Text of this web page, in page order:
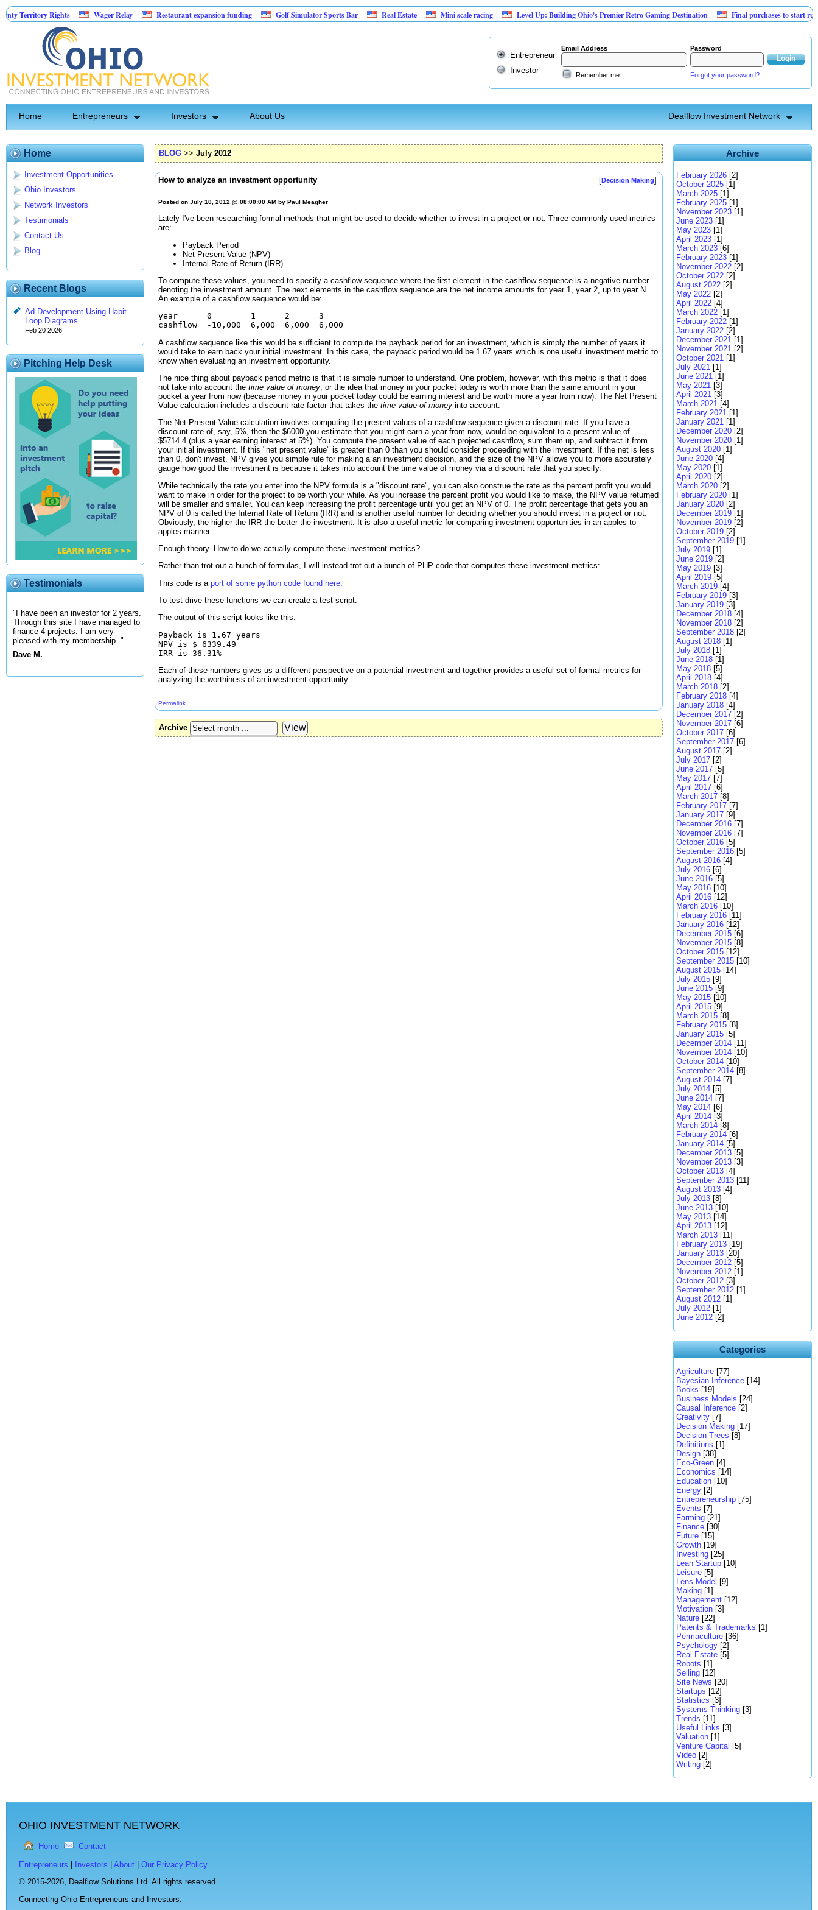
Rights Wager Relay Restaurant expansion funding Golf Simulator Sports Bar Real Estate Mini scale racing Level Up: Building Ohio's Premier Retro Gaming Destination Final purchases to start running
Entrepreneur
Investor
Email Address Password
Remember me Forgot your password?
Home Entrepreneurs Investors About Us Dealflow Investment Network
Home
Investment Opportunities
Ohio Investors
Network Investors
Testimonials
Contact Us
Blog
Recent Blogs
Ad Development Using Habit
Loop Diagrams
Feb 20 2026
Pitching Help Desk
Testimonials
"I have been an investor for 2 years.
Through this site I have managed to
finance 4 projects. I am very
pleased with my membership. "
Dave M.
BLOG >> July 2012
How to analyze an investment opportunity [Decision Making]
Posted on July 10, 2012 @ 08:00:00 AM by Paul Meagher
Lately I've been researching formal methods that might be used to decide whether to invest in a project or not. Three commonly used metrics
are:
Payback Period
Net Present Value (NPV)
Internal Rate of Return (IRR)
To compute these values, you need to specify a cashflow sequence where the first element in the cashflow sequence is a negative number
denoting the investment amount. The next elements in the cashflow sequence are the net income amounts for year 1, year 2, up to year N.
An example of a cashflow sequence would be:
year      0        1      2      3
A cashflow sequence like this would be sufficient to compute the payback period for an investment, which is simply the number of years it
would take to earn back your initial investment. In this case, the payback period would be 1.67 years which is one useful investment metric to
know when evaluating an investment opportunity.
The nice thing about payback period metric is that it is simple number to understand. One problem, however, with this metric is that it does
not take into account the time value of money , or the idea that money in your pocket today is worth more than the same amount in your
pocket a year from now (because money in your pocket today could be earning interest and be worth more a year from now). The Net Present
Value calculation includes a discount rate factor that takes the time value of money into account.
The Net Present Value calculation involves computing the present values of a cashflow sequence given a discount rate. If you have a
discount rate of, say, 5%, then the $6000 you estimate that you might earn a year from now, would be equivalent to a present value of
$5714.4 (plus a year earning interest at 5%). You compute the present value of each projected cashflow, sum them up, and subtract it from
your initial investment. If this "net present value" is greater than 0 than you should consider proceeding with the investment. If the net is less
than 0, don't invest. NPV gives you simple rule for making a an investment decision, and the size of the NPV allows you to more accurately
gauge how good the investment is because it takes into account the time value of money via a discount rate that you specify.
While technically the rate you enter into the NPV formula is a "discount rate", you can also construe the rate as the percent profit you would
want to make in order for the project to be worth your while. As you increase the percent profit you would like to make, the NPV value returned
will be smaller and smaller. You can keep increasing the profit percentage until you get an NPV of 0. The profit percentage that gets you an
NPV of 0 is called the Internal Rate of Return (IRR) and is another useful number for deciding whether you should invest in a project or not.
Obviously, the higher the IRR the better the investment. It is also a useful metric for comparing investment opportunities in an apples-to-
apples manner.
Enough theory. How to do we actually compute these investment metrics?
Rather than trot out a bunch of formulas, I will instead trot out a bunch of PHP code that computes these investment metrics:
This code is a port of some python code found here
To test drive these functions we can create a test script:
The output of this script looks like this:
Payback is 1.67 years
NPV is $ 6339.49
Each of these numbers gives us a different perspective on a potential investment and together provides a useful set of formal metrics for
analyzing the worthiness of an investment opportunity.
Permalink
Archive
Archive
February 2026 [2]
October 2025 [1]
March 2025 [1]
February 2025 [1]
November 2023 [1]
June 2023 [1]
May 2023 [1]
April 2023 [1]
March 2023 [6]
February 2023 [1]
November 2022 [2]
October 2022 [2]
August 2022 [2]
May 2022 [2]
April 2022 [4]
March 2022 [1]
February 2022 [1]
January 2022 [2]
December 2021 [1]
November 2021 [2]
October 2021 [1]
July 2021 [1]
June 2021 [1]
May 2021 [3]
April 2021 [3]
March 2021 [4]
February 2021 [1]
January 2021 [1]
December 2020 [2]
November 2020 [1]
August 2020 [1]
June 2020 [4]
May 2020 [1]
April 2020 [2]
March 2020 [2]
February 2020 [1]
January 2020 [2]
December 2019 [1]
November 2019 [2]
October 2019 [2]
September 2019 [1]
July 2019 [1]
June 2019 [2]
May 2019 [3]
April 2019 [5]
March 2019 [4]
February 2019 [3]
January 2019 [3]
December 2018 [4]
November 2018 [2]
September 2018 [2]
August 2018 [1]
July 2018 [1]
June 2018 [1]
May 2018 [5]
April 2018 [4]
March 2018 [2]
February 2018 [4]
January 2018 [4]
December 2017 [2]
November 2017 [6]
October 2017 [6]
September 2017 [6]
August 2017 [2]
July 2017 [2]
June 2017 [5]
May 2017 [7]
April 2017 [6]
March 2017 [8]
February 2017 [7]
January 2017 [9]
December 2016 [7]
November 2016 [7]
October 2016 [5]
September 2016 [5]
August 2016 [4]
July 2016 [6]
June 2016 [5]
May 2016 [10]
April 2016 [12]
March 2016 [10]
February 2016 [11]
January 2016 [12]
December 2015 [6]
November 2015 [8]
October 2015 [12]
September 2015 [10]
August 2015 [14]
July 2015 [9]
June 2015 [9]
May 2015 [10]
April 2015 [9]
March 2015 [8]
February 2015 [8]
January 2015 [5]
December 2014 [11]
November 2014 [10]
October 2014 [10]
September 2014 [8]
August 2014 [7]
July 2014 [5]
June 2014 [7]
May 2014 [6]
April 2014 [3]
March 2014 [8]
February 2014 [6]
January 2014 [5]
December 2013 [5]
November 2013 [3]
October 2013 [4]
September 2013 [11]
August 2013 [4]
July 2013 [8]
June 2013 [10]
May 2013 [14]
April 2013 [12]
March 2013 [11]
February 2013 [19]
January 2013 [20]
December 2012 [5]
November 2012 [1]
October 2012 [3]
September 2012 [1]
August 2012 [1]
July 2012 [1]
June 2012 [2]
Categories
Agriculture [77]
Bayesian Inference [14]
Books [19]
Business Models [24]
Causal Inference [2]
Creativity [7]
Decision Making [17]
Decision Trees [8]
Definitions [1]
Design [38]
Eco-Green [4]
Economics [14]
Education [10]
Energy [2]
Entrepreneurship [75]
Events [7]
Farming [21]
Finance [30]
Future [15]
Growth [19]
Investing [25]
Lean Startup [10]
Leisure [5]
Lens Model [9]
Making [1]
Management [12]
Motivation [3]
Nature [22]
Patents & Trademarks [1]
Permaculture [36]
Psychology [2]
Real Estate [5]
Robots [1]
Selling [12]
Site News [20]
Startups [12]
Statistics [3]
Systems Thinking [3]
Trends [11]
Useful Links [3]
Valuation [1]
Venture Capital [5]
Video [2]
Writing [2]
OHIO INVESTMENT NETWORK
Home Contact
Entrepreneurs Investors About
Our Privacy Policy
© 2015-2026, Dealflow Solutions Ltd. All rights reserved.
Connecting Ohio Entrepreneurs and Investors.